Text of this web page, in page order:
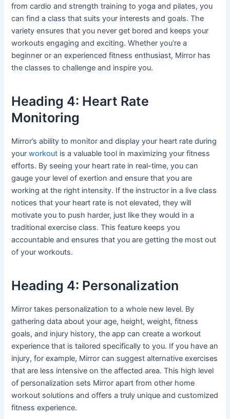
from cardio and strength training to yoga and pilates, you
can find a class that suits your interests and goals. The
variety ensures that you never get bored and keeps your
workouts engaging and exciting. Whether you’re a
beginner or an experienced fitness enthusiast, Mirror has
the classes to challenge and inspire you.
Heading 4: Heart Rate
Monitoring
Mirror’s ability to monitor and display your heart rate during
yourworkout is a valuable tool in maximizing your fitness
efforts. By seeing your heart rate in real-time, you can
gauge your level of exertion and ensure that you are
working at the right intensity. If the instructor in a live class
notices that your heart rate is not elevated, they will
motivate you to push harder, just like they would in a
traditional exercise class. This feature keeps you
accountable and ensures that you are getting the most out
of your workouts.
Heading 4: Personalization
Mirror takes personalization to a whole new level. By
gathering data about your age, height, weight, fitness
goals, and injury history, the app can create a workout
experience that is tailored specifically to you. If you have an
injury, for example, Mirror can suggest alternative exercises
that are less intensive on the affected area. This high level
of personalization sets Mirror apart from other home
workout solutions and offers a truly unique and customized
fitness experience.